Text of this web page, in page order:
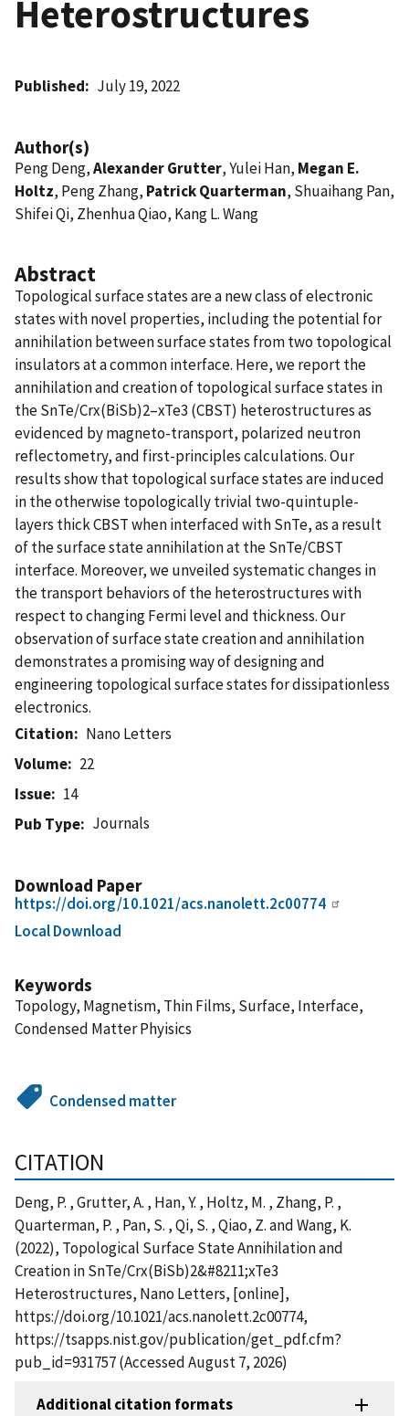
Heterostructures
Published July 19, 2022
Author(s)
Peng Deng,Alexander Grutter, Yulei Han, Megan E.
Holtz, Peng Zhang, Patrick Quarterman, Shuaihang Pan,
Shifei Qi, Zhenhua Qiao, Kang L. Wang
Abstract
Topological surface states are a new class of electronic
states with novel properties, including the potential for
annihilation between surface states from two topological
insulators at a common interface. Here, we report the
annihilation and creation of topological surface states in
the SnTe/Crx(BiSb)2–xTe3 (CBST) heterostructures as
evidenced by magneto-transport, polarized neutron
reflectometry, and first-principles calculations. Our
results show that topological surface states are induced
in the otherwise topologically trivial two-quintuple-
layers thick CBST when interfaced with SnTe, as a result
of the surface state annihilation at the SnTe/CBST
interface. Moreover, we unveiled systematic changes in
the transport behaviors of the heterostructures with
respect to changing Fermi level and thickness. Our
observation of surface state creation and annihilation
demonstrates a promising way of designing and
engineering topological surface states for dissipationless
electronics.
Citation
Nano Letters
Volume
22
Issue
14
Pub Type
Journals
Download Paper
https://doi.org/10.1021/acs.nanolett.2c00774
Local Download
Keywords
Topology, Magnetism, Thin Films, Surface, Interface,
Condensed Matter Phyisics
Condensed matter
CITATION
Deng, P. , Grutter, A. , Han, Y. , Holtz, M. , Zhang, P. ,
Quarterman, P. , Pan, S. , Qi, S. , Qiao, Z. and Wang, K.
(2022), Topological Surface State Annihilation and
Creation in SnTe/Crx(BiSb)2&#8211;xTe3
Heterostructures, Nano Letters, [online],
https://doi.org/10.1021/acs.nanolett.2c00774,
https://tsapps.nist.gov/publication/get_pdf.cfm?
pub_id=931757 (Accessed August 7, 2026)
Additional citation formats